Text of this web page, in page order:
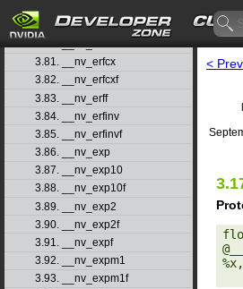
3.79. __nv_erfcinv
3.81. __nv_erfcx
3.82. __nv_erfcxf
3.83. __nv_erff
3.84. __nv_erfinv
3.85. __nv_erfinvf
3.86. __nv_exp
3.87. __nv_exp10
3.88. __nv_exp10f
3.89. __nv_exp2
3.90. __nv_exp2f
3.91. __nv_expf
3.92. __nv_expm1
3.93. __nv_expm1f
<